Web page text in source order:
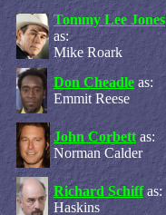
Tommy Lee Jones
as:
Mike Roark
Don Cheadle as:
Emmit Reese
John Corbett as:
Norman Calder
Richard Schiff as:
Haskins